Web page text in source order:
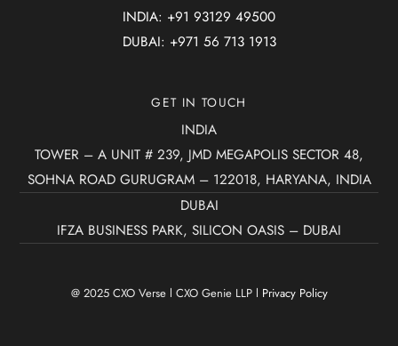
INDIA: +91 93129 49500
DUBAI: +971 56 713 1913
GET IN TOUCH
INDIA
TOWER – A UNIT # 239, JMD MEGAPOLIS SECTOR 48,
SOHNA ROAD GURUGRAM – 122018, HARYANA, INDIA
DUBAI
IFZA BUSINESS PARK, SILICON OASIS – DUBAI
@ 2025 CXO Verse l CXO Genie LLP l Privacy Policy